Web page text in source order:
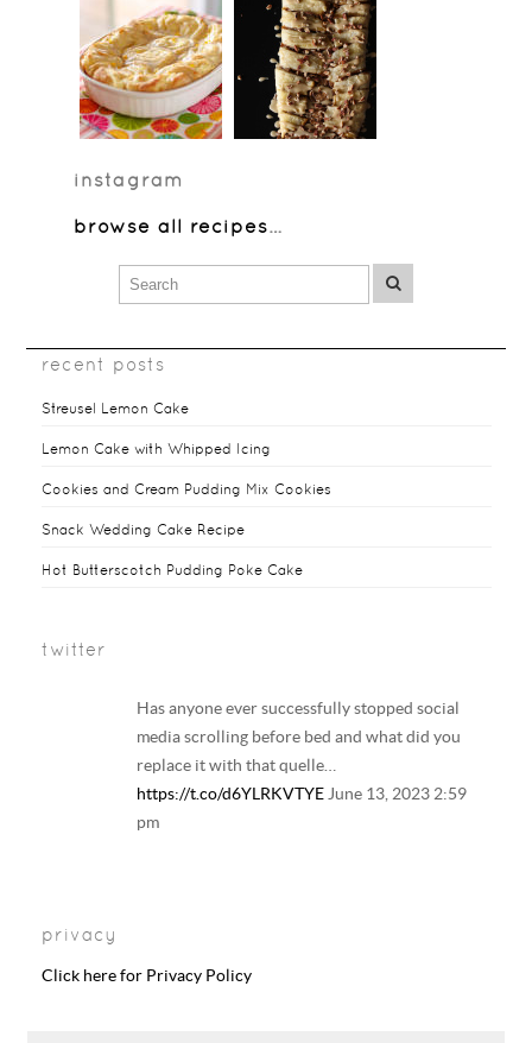
instagram
browse all recipes…
recent posts
Streusel Lemon Cake
Lemon Cake with Whipped Icing
Cookies and Cream Pudding Mix Cookies
Snack Wedding Cake Recipe
Hot Butterscotch Pudding Poke Cake
twitter
Has anyone ever successfully stopped social
media scrolling before bed and what did you
replace it with that quelle…
https://t.co/d6YLRKVTYE June 13, 2023 2:59
pm
https://t.co/6B6EAhkDrF
privacy
Click here for Privacy Policy